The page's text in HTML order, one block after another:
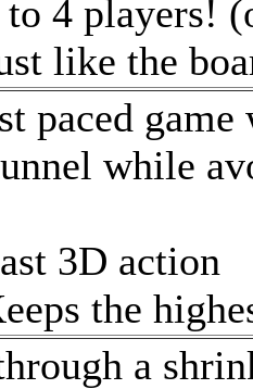
4 players!
like the
paced
while
3D action
the
a